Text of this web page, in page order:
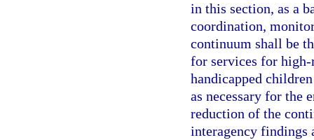
in this section, as a
coordination,
continuum shall be
for services for
handicapped
as necessary for the
reduction of the
interagency findings